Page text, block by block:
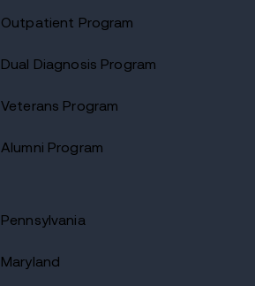
Outpatient Program
Dual Diagnosis Program
Veterans Program
Alumni Program
Pennsylvania
Maryland